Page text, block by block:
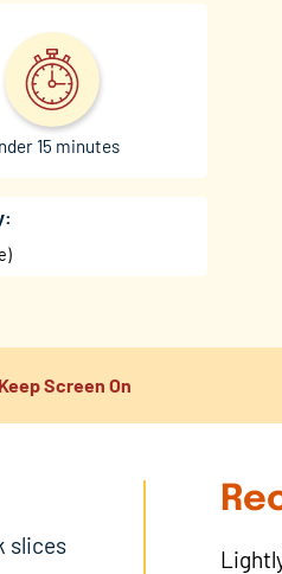
15 minutes
Keep Screen On
slices